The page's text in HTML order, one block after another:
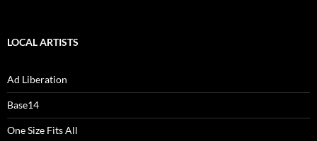
LOCAL ARTISTS
Ad Liberation
Base14
One Size Fits All